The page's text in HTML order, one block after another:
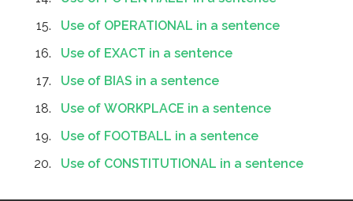
Use of OPERATIONAL in a sentence
Use of EXACT in a sentence
Use of BIAS in a sentence
Use of WORKPLACE in a sentence
Use of FOOTBALL in a sentence
Use of CONSTITUTIONAL in a sentence